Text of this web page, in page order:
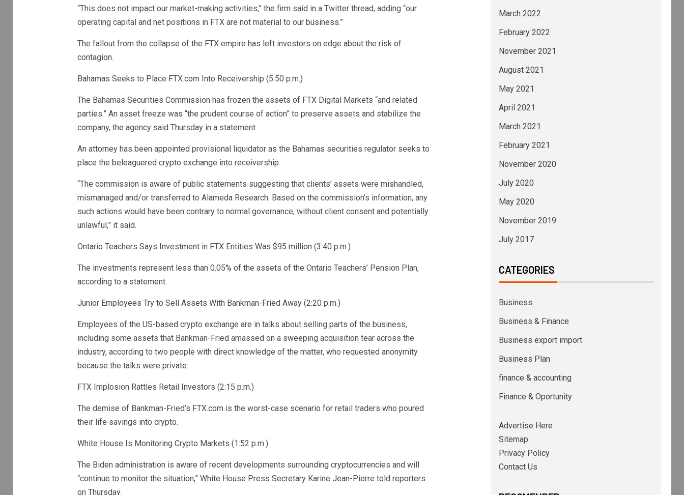
“This does not impact our market-making activities,” the firm said in a Twitter thread, adding “our
operating capital and net positions in FTX are not material to our business.”
The fallout from the collapse of the FTX empire has left investors on edge about the risk of
contagion.
Bahamas Seeks to Place FTX.com Into Receivership (5:50 p.m.)
The Bahamas Securities Commission has frozen the assets of FTX Digital Markets “and related
parties.” An asset freeze was “the prudent course of action” to preserve assets and stabilize the
company, the agency said Thursday in a statement.
An attorney has been appointed provisional liquidator as the Bahamas securities regulator seeks to
place the beleaguered crypto exchange into receivership.
“The commission is aware of public statements suggesting that clients’ assets were mishandled,
mismanaged and/or transferred to Alameda Research. Based on the commission’s information, any
such actions would have been contrary to normal governance, without client consent and potentially
unlawful,” it said.
Ontario Teachers Says Investment in FTX Entities Was $95 million (3:40 p.m.)
The investments represent less than 0.05% of the assets of the Ontario Teachers’ Pension Plan,
according to a statement.
Junior Employees Try to Sell Assets With Bankman-Fried Away (2:20 p.m.)
Employees of the US-based crypto exchange are in talks about selling parts of the business,
including some assets that Bankman-Fried amassed on a sweeping acquisition tear across the
industry, according to two people with direct knowledge of the matter, who requested anonymity
because the talks were private.
FTX Implosion Rattles Retail Investors (2:15 p.m.)
The demise of Bankman-Fried’s FTX.com is the worst-case scenario for retail traders who poured
their life savings into crypto.
White House Is Monitoring Crypto Markets (1:52 p.m.)
The Biden administration is aware of recent developments surrounding cryptocurrencies and will
“continue to monitor the situation,” White House Press Secretary Karine Jean-Pierre told reporters
on Thursday.
March 2022
February 2022
November 2021
August 2021
May 2021
April 2021
March 2021
February 2021
November 2020
July 2020
May 2020
November 2019
July 2017
CATEGORIES
Business
Business & Finance
Business export import
Business Plan
finance & accounting
Finance & Oportunity
Advertise Here
Sitemap
Privacy Policy
Contact Us